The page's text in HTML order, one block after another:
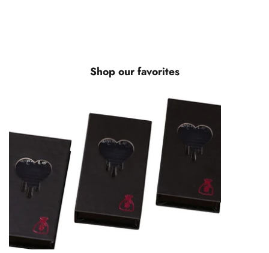
Shop our favorites